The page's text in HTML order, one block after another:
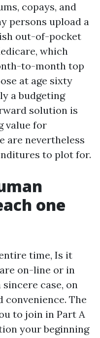
copays, and
persons upload a
out-of-pocket
which
to-month top
at age sixty
a budgeting
solution is
value for
are nevertheless
to plot for.
one
time, Is it
on-line or in
case, on
The
to join in Part A
your beginning